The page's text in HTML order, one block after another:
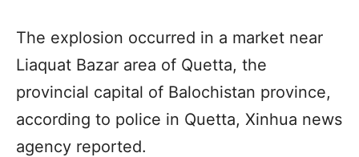
The explosion occurred in a market near
Liaquat Bazar area of Quetta, the
provincial capital of Balochistan province,
according to police in Quetta, Xinhua news
agency reported.